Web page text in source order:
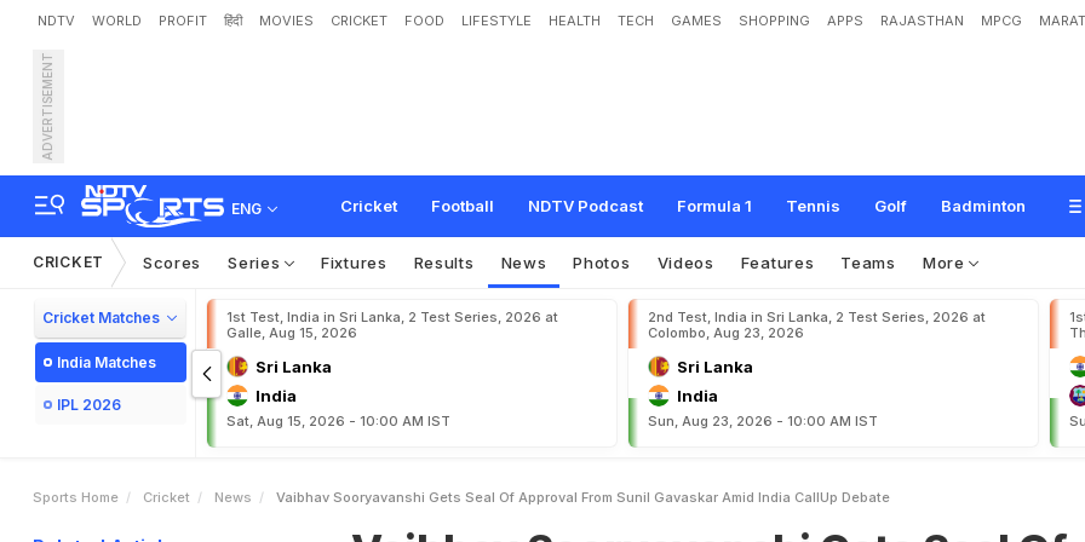
NDTV WORLD PROFIT हिंदी MOVIES CRICKET FOOD LIFESTYLE HEALTH TECH GAMES SHOPPING APPS RAJASTHAN MPCG
ADVERTISEMENT
ENG Cricket Football NDTV Podcast Formula 1 Tennis Golf Badminton
Vaibhav Sooryavanshi Gets Seal Of Approval From Sunil Gavaskar Amid
p De te
CRICKET Scores Series Fixtures Results News Photos Videos Features Teams More
Cricket Matches
India Matches
IPL 2026
1st Test, India in Sri Lanka, 2 Test Series, 2026 at
Galle, Aug 15, 2026
Sri Lanka
India
Sat, Aug 15, 2026 - 10:00 AM IST
2nd Test, India in Sri Lanka, 2 Test Series, 2026 at
Colombo, Aug 23, 2026
Sri Lanka
India
Sun, Aug 23, 2026 - 10:00 AM IST
Sports Home Cricket News Vaibhav Sooryavanshi Gets Seal Of Approval From Sunil Gavaskar Amid India CallUp Debate